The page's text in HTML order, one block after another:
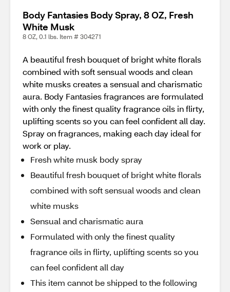
Body Fantasies Body Spray, 8 OZ, Fresh
White Musk
8 OZ, 0.1 lbs. Item # 304271
A beautiful fresh bouquet of bright white florals
combined with soft sensual woods and clean
white musks creates a sensual and charismatic
aura. Body Fantasies fragrances are formulated
with only the finest quality fragrance oils in flirty,
uplifting scents so you can feel confident all day.
Spray on fragrances, making each day ideal for
work or play.
Fresh white musk body spray
Beautiful fresh bouquet of bright white florals
combined with soft sensual woods and clean
white musks
Sensual and charismatic aura
Formulated with only the finest quality
fragrance oils in flirty, uplifting scents so you
can feel confident all day
This item cannot be shipped to the following